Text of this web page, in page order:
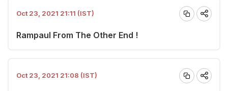
Oct 23, 2021 21:11 (IST)
Rampaul From The Other End !
Oct 23, 2021 21:08 (IST)